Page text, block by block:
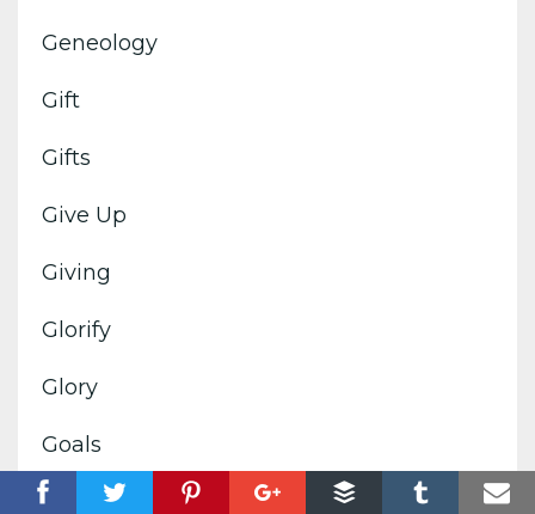
Geneology
Gift
Gifts
Give Up
Giving
Glorify
Glory
Goals
God's Image